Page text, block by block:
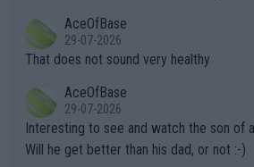
alike. Are these financially greedy entities intentionally pretendi
ng Climate Change is not happening? Or
heir own futures, as well as the athletes'
well? It is time to pay attention to the warming trend and be e
mpathetic toward their money-makers
TIC.
r the Cincinnati Open ahead of the
s set to participate in both, it would be a
adows."
AceOfBase
29-07-2026
That does not sound very healthy
AceOfBase
29-07-2026
Interesting to see and watch the son of
Will he get better than his dad, or not :-)